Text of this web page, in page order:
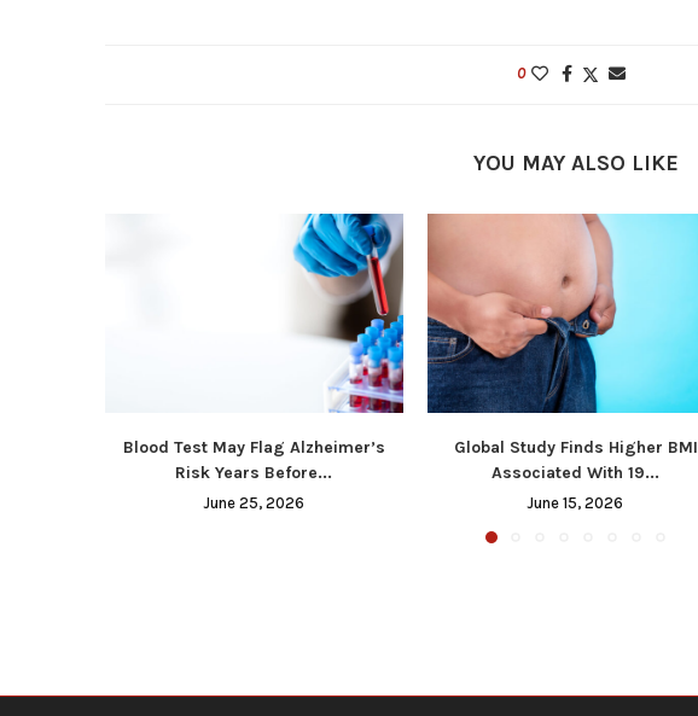
0
YOU MAY ALSO LIKE
Blood Test May Flag Alzheimer’s
Risk Years Before...
June 25, 2026
Global Study Finds Higher BMI
Associated With 19...
June 15, 2026